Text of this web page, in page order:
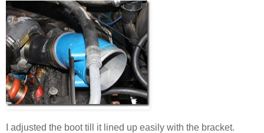
I adjusted the boot till it lined up easily with the bracket.